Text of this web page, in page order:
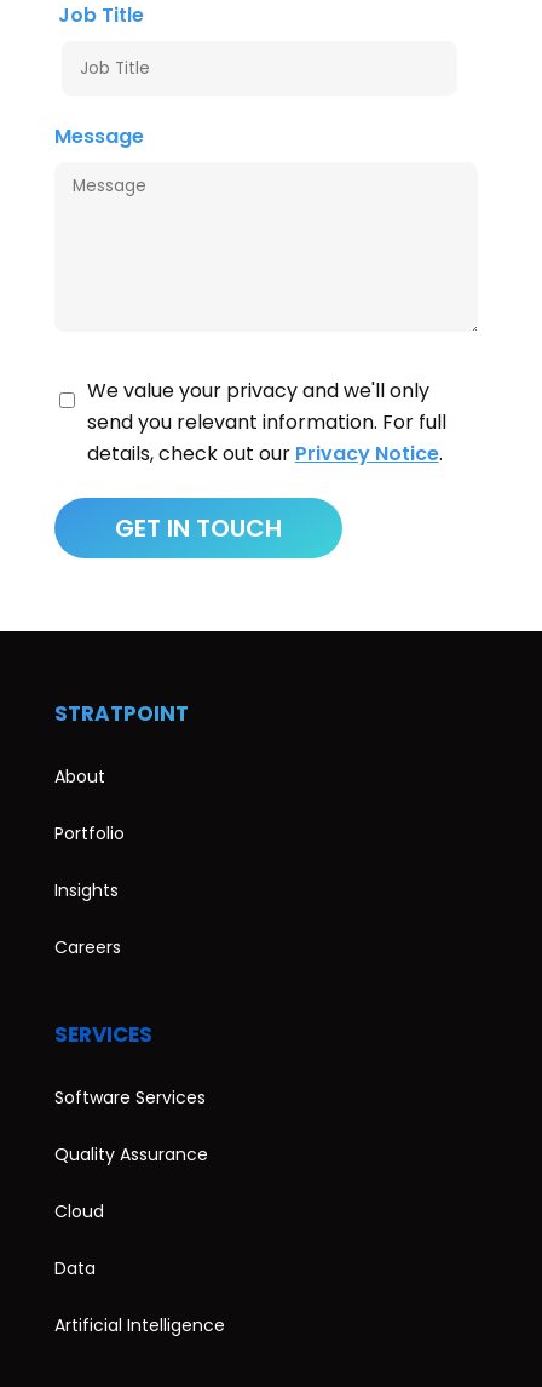
Job Title
Message
We value your privacy and we'll only
send you relevant information. For full
details, check out our Privacy Notice.
STRATPOINT
About
Portfolio
Insights
Careers
SERVICES
Software Services
Quality Assurance
Cloud
Data
Artificial Intelligence